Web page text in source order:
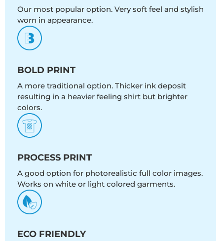
Our most popular option. Very soft feel and stylish
worn in appearance.
BOLD PRINT
A more traditional option. Thicker ink deposit
resulting in a heavier feeling shirt but brighter
colors.
PROCESS PRINT
A good option for photorealistic full color images.
Works on white or light colored garments.
ECO FRIENDLY